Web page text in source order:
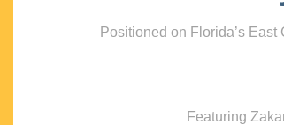
Positioned on Florida’s
Featuring